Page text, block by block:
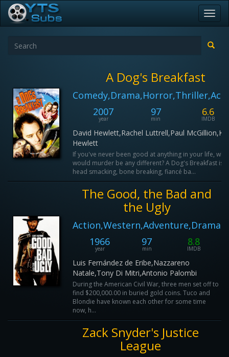
A Dog's Breakfast
2007
year
97
min
6.6
IMDB
David Hewlett,Rachel Luttrell,Paul
Hewlett
If you've never been good at anything in your life, why
would murder be any different? A Dog's Breakfast is a
head smacking, bone breaking, fiancé ba...
The Good, the Bad and
the Ugly
Action,Western,Adventure,Drama
1966
year
97
min
8.8
IMDB
Luis Fernández de Eribe,Nazzareno
Natale,Tony Di Mitri,Antonio Palombi
During the American Civil War, three men set off to
find $200,000.00 in buried gold coins. Tuco and
Blondie have known each other for some time
now, h...
Zack Snyder's Justice
League